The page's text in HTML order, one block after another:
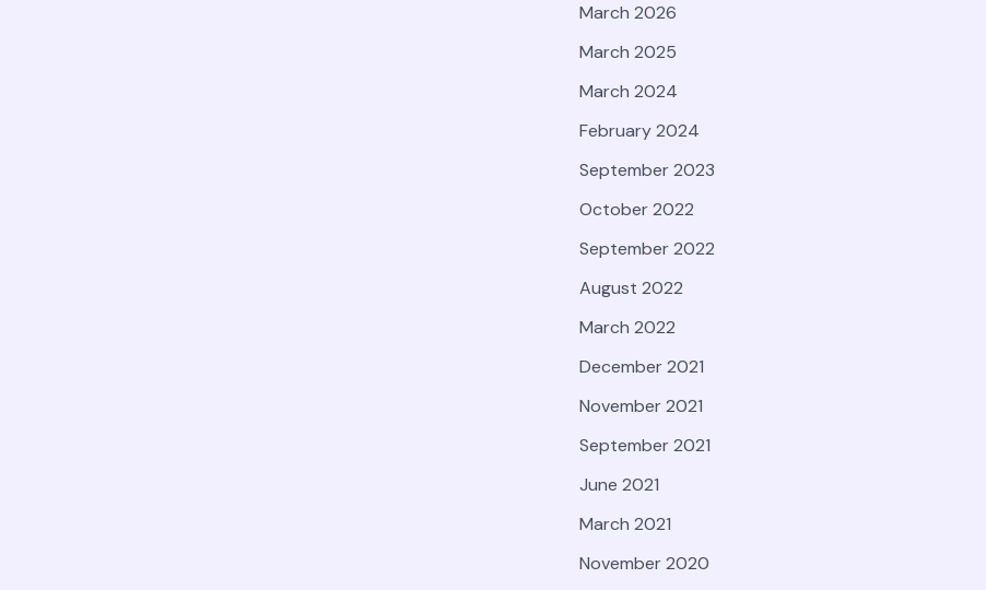
March 2026
March 2025
March 2024
February 2024
September 2023
October 2022
September 2022
August 2022
March 2022
December 2021
November 2021
September 2021
June 2021
March 2021
November 2020